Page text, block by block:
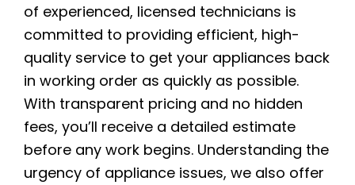
of experienced, licensed technicians is
committed to providing efficient, high-
quality service to get your appliances back
in working order as quickly as possible.
With transparent pricing and no hidden
fees, you’ll receive a detailed estimate
before any work begins. Understanding the
urgency of appliance issues, we also offer